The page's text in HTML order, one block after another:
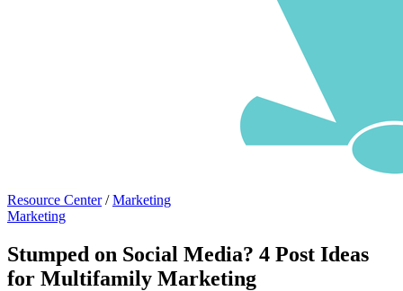
Resource Center / Marketing
Marketing
Stumped on Social Media? 4 Post Ideas
for Multifamily Marketing